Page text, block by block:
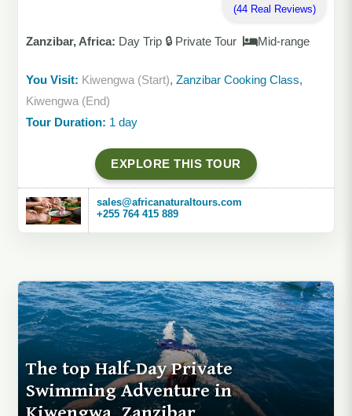
(44 Real Reviews)
Zanzibar, Africa: Day Trip 🔒 Private Tour Mid-range
You Visit: Kiwengwa (Start), Zanzibar Cooking Class,
Kiwengwa (End)
Tour Duration: 1 day
EXPLORE THIS TOUR
sales@africanaturaltours.com
+255 764 415 889
The top Half-Day Private
Swimming Adventure in